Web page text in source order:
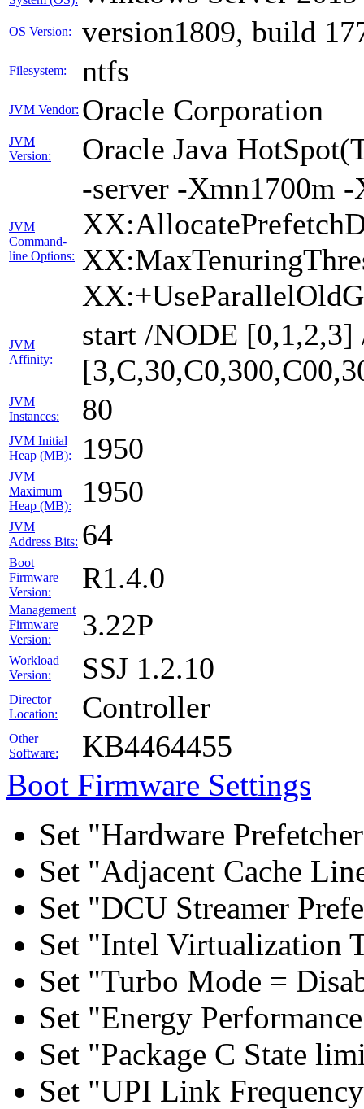
OS Version: version1809, build
Filesystem: ntfs
JVM Vendor: Oracle Corporation
JVM
Version:
Oracle Java
JVM
Command-
line Options:
-server -Xmn1700m
JVM
Affinity:
start /NODE
JVM
Instances:
80
JVM Initial
Heap (MB):
1950
JVM
Maximum
Heap (MB):
1950
JVM
Address Bits: 64
Boot
Firmware
Version:
R1.4.0
Management
Firmware
Version:
3.22P
Workload
Version:
SSJ 1.2.10
Director
Location:
Controller
Other
Software:
KB4464455
Boot Firmware Settings
Set "Hardware
Set "Adjacent Cache
Set "DCU Streamer
Set "Intel Virtualization
Set "Turbo Mode =
Set "Energy
Set "Package C State
Set "UPI Link